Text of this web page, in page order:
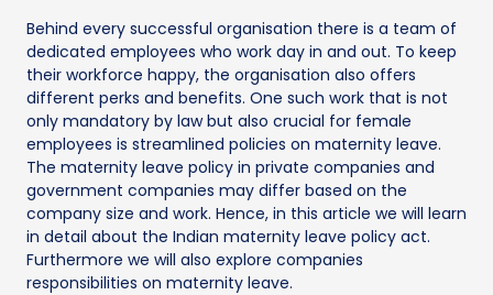
Behind every successful organisation there is a team of
dedicated employees who work day in and out. To keep
their workforce happy, the organisation also offers
different perks and benefits. One such work that is not
only mandatory by law but also crucial for female
employees is streamlined policies on maternity leave.
The maternity leave policy in private companies and
government companies may differ based on the
company size and work. Hence, in this article we will learn
in detail about the Indian maternity leave policy act.
Furthermore we will also explore companies
responsibilities on maternity leave.